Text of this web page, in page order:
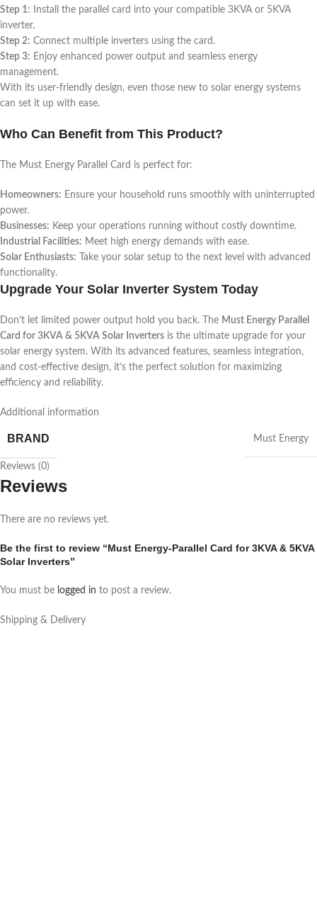
Step 1: Install the parallel card into your compatible 3KVA or 5KVA
inverter.
Step 2: Connect multiple inverters using the card.
Step 3: Enjoy enhanced power output and seamless energy
management.
With its user-friendly design, even those new to solar energy systems
can set it up with ease.
Who Can Benefit from This Product?
The Must Energy Parallel Card is perfect for:
Homeowners: Ensure your household runs smoothly with uninterrupted
power.
Businesses: Keep your operations running without costly downtime.
Industrial Facilities: Meet high energy demands with ease.
Solar Enthusiasts: Take your solar setup to the next level with advanced
functionality.
Upgrade Your Solar Inverter System Today
Don’t let limited power output hold you back. The Must Energy Parallel
Card for 3KVA & 5KVA Solar Inverters is the ultimate upgrade for your
solar energy system. With its advanced features, seamless integration,
and cost-effective design, it’s the perfect solution for maximizing
efficiency and reliability.
Additional information
BRAND Must Energy
Reviews (0)
Reviews
There are no reviews yet.
Be the first to review “Must Energy-Parallel Card for 3KVA & 5KVA
Solar Inverters”
You must be logged in to post a review.
Shipping & Delivery